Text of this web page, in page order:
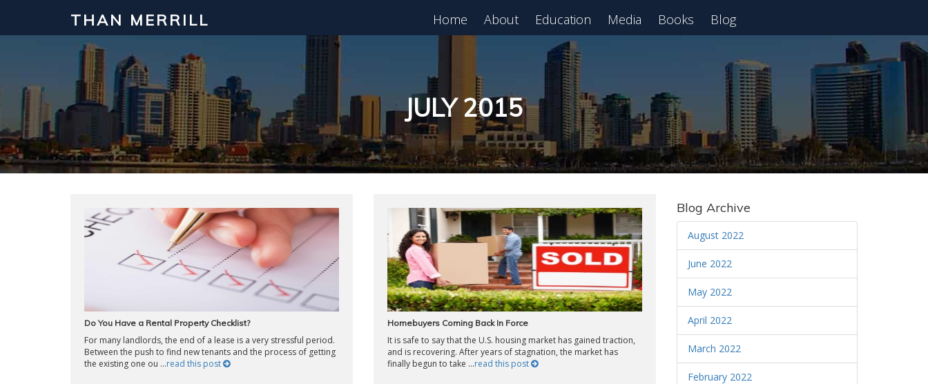
THAN MERRILL Home About Education Media Books Blog
JULY 2015
Do You Have a Rental Property Checklist?
For many landlords, the end of a lease is a very stressful period.
Between the push to find new tenants and the process of getting
the existing one ou ...read this post
Homebuyers Coming Back In Force
It is safe to say that the U.S. housing market has gained traction,
and is recovering. After years of stagnation, the market has
finally begun to take ...read this post
Blog Archive
August 2022
June 2022
May 2022
April 2022
March 2022
February 2022
Interested in Learning How to Invest in Real Estate?
Click to register for our FREE online real estate class! Register for Free Webinar